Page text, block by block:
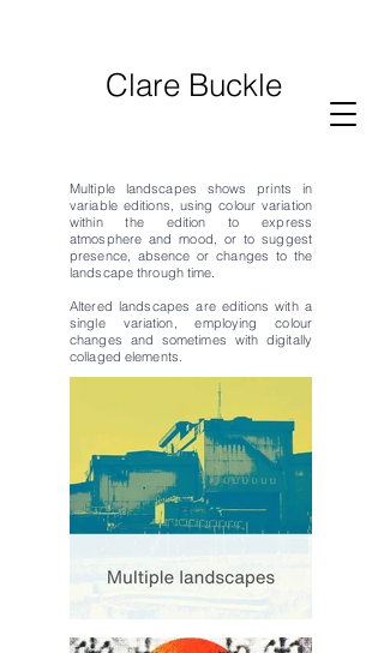
Clare Buckle
Multiple landscapes shows prints in
variable editions, using colour variation
within the edition to express
atmosphere and mood, or to suggest
presence, absence or changes to the
landscape through time.
​​​​​​​​​​​​​​​​​​​Altered landscapes are editions with a
single variation, employing colour
changes and sometimes with digitally
collaged elements.